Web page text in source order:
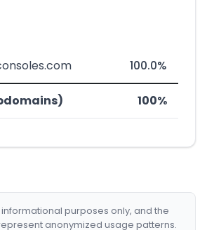
100.0%
100%
purposes only, and the
anonymized usage patterns.